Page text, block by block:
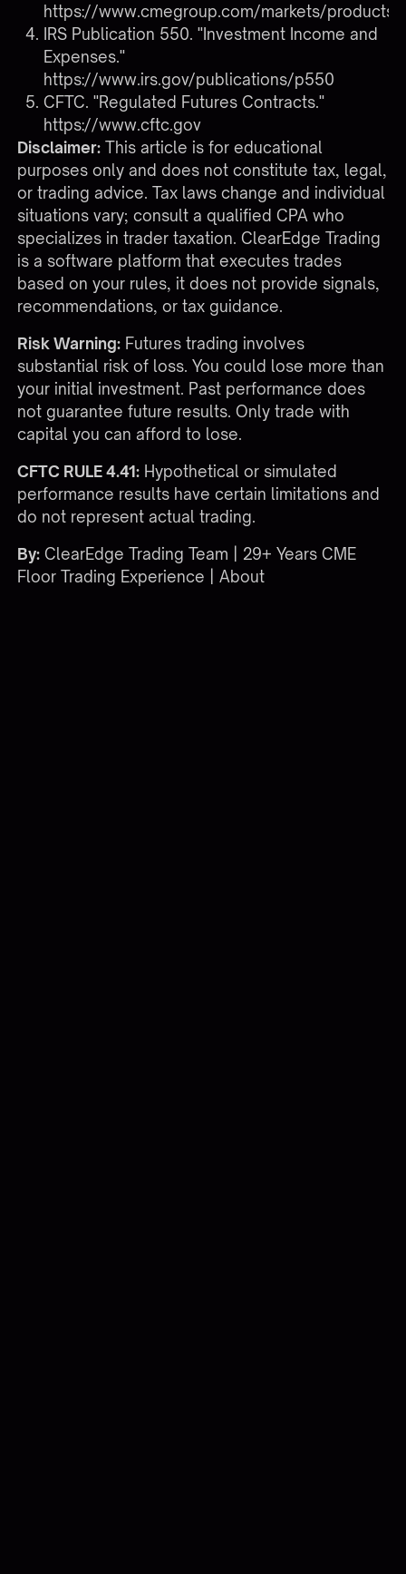
https://www.cmegroup.com/markets/
IRS Publication 550. "Investment Income and
Expenses."
https://www.irs.gov/publications/p550
CFTC. "Regulated Futures Contracts."
https://www.cftc.gov
Disclaimer: This article is for educational
purposes only and does not constitute tax, legal,
or trading advice. Tax laws change and individual
situations vary; consult a qualified CPA who
specializes in trader taxation. ClearEdge Trading
is a software platform that executes trades
based on your rules, it does not provide signals,
recommendations, or tax guidance.
Risk Warning: Futures trading involves
substantial risk of loss. You could lose more than
your initial investment. Past performance does
not guarantee future results. Only trade with
capital you can afford to lose.
CFTC RULE 4.41: Hypothetical or simulated
performance results have certain limitations and
do not represent actual trading.
By: ClearEdge Trading Team | 29+ Years CME
Floor Trading Experience |About